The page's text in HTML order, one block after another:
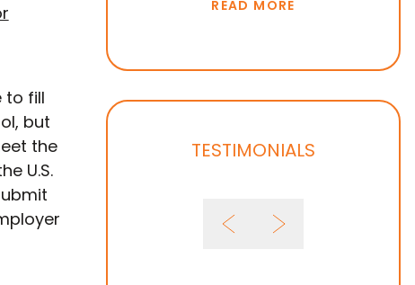
to fill
but
the
U.S.
READ MORE
TESTIMONIALS